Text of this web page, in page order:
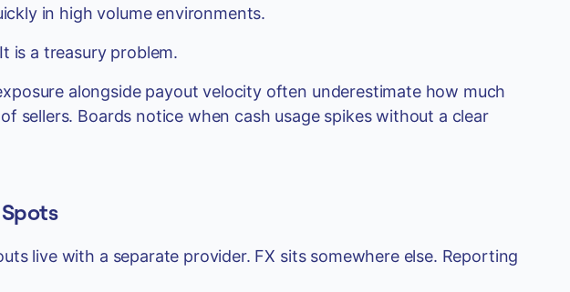
in high volume environments.
is a treasury problem.
alongside payout velocity often underestimate how much
sellers. Boards notice when cash usage spikes without a clear
live with a separate provider. FX sits somewhere else. Reporting